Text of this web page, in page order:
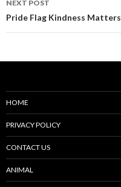
NEXT POST
Pride Flag Kindness Matters
HOME
PRIVACY POLICY
CONTACT US
ANIMAL